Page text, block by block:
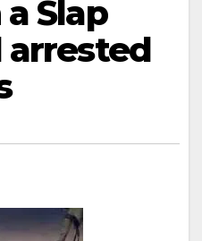
Slap
arrested